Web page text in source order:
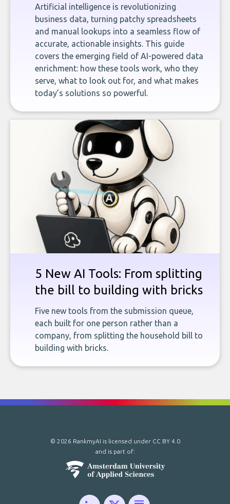
Artificial intelligence is revolutionizing
business data, turning patchy spreadsheets
and manual lookups into a seamless flow of
accurate, actionable insights. This guide
covers the emerging field of AI-powered data
enrichment: how these tools work, who they
serve, what to look out for, and what makes
today’s solutions so powerful.
5 New AI Tools: From splitting
the bill to building with bricks
Five new tools from the submission queue,
each built for one person rather than a
company, from splitting the household bill to
building with bricks.
© 2026 RankmyAI is licensed under CC BY 4.0
and is part of: